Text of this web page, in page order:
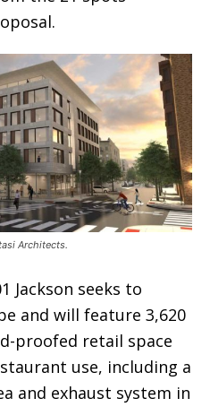
Architects.
Jackson seeks to
and will feature 3,620
proofed retail space
use, including a
and exhaust system in